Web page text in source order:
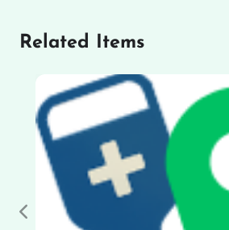
Related Items
Previous